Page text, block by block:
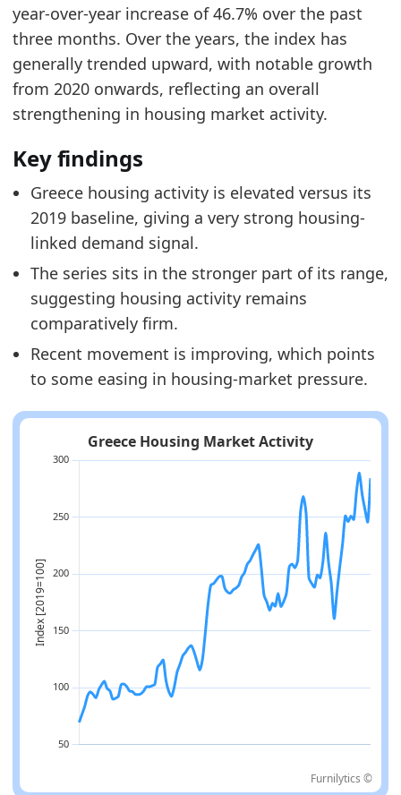
year-over-year increase of 46.7% over the past
three months. Over the years, the index has
generally trended upward, with notable growth
from 2020 onwards, reflecting an overall
strengthening in housing market activity.
Key findings
Greece housing activity is elevated versus its
2019 baseline, giving a very strong housing-
linked demand signal.
The series sits in the stronger part of its range,
suggesting housing activity remains
comparatively firm.
Recent movement is improving, which points
to some easing in housing-market pressure.
Furnilytics ©